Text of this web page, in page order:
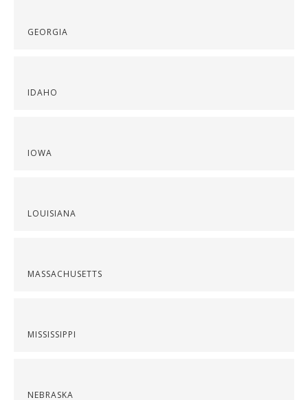
GEORGIA
IDAHO
IOWA
LOUISIANA
MASSACHUSETTS
MISSISSIPPI
NEBRASKA